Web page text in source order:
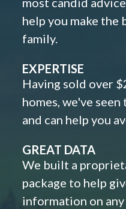
help you make
family.
EXPERTISE
Having sold over
homes, we've
and can help you
GREAT DATA
We built a
package to help
information on